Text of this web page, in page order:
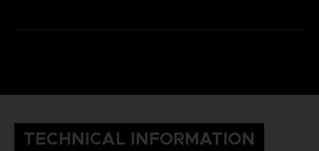
TECHNICAL INFORMATION